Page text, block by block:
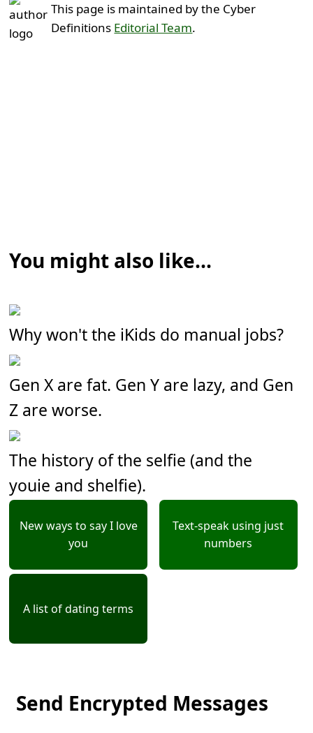
This page is maintained by the Cyber
Definitions Editorial Team.
You might also like...
Why won't the iKids do manual jobs?
Gen X are fat. Gen Y are lazy, and Gen
Z are worse.
The history of the selfie (and the
youie and shelfie).
New ways to say I love
you
Text-speak using just
numbers
A list of dating terms
Send Encrypted Messages